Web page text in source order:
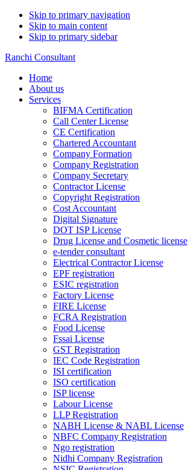
Skip to primary navigation
Skip to main content
Skip to primary sidebar
Ranchi Consultant
Home
About us
Services
BIFMA Certification
Call Center License
CE Certification
Chartered Accountant
Company Formation
Company Registration
Company Secretary
Contractor License
Copyright Registration
Cost Accountant
Digital Signature
DOT ISP License
Drug License and Cosmetic license
e-tender consultant
Electrical Contractor License
EPF registration
ESIC registration
Factory License
FIRE License
FCRA Registration
Food License
Fssai License
GST Registration
IEC Code Registration
ISI certification
ISO certification
ISP license
Labour License
LLP Registration
NABH License & NABL License
NBFC Company Registration
Ngo registration
Nidhi Company Registration